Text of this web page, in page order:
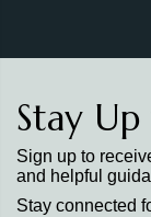
Stay
Sign up to
and helpful
Stay connected